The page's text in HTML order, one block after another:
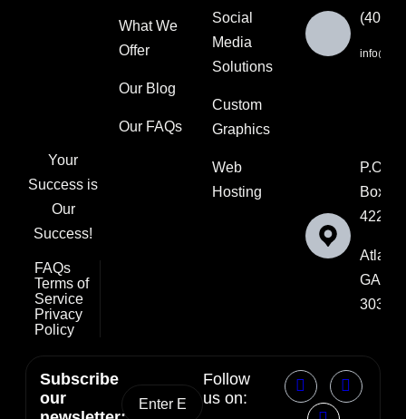
Your
Success is
Our
Success!
FAQs
Terms of
Service
Privacy
Policy
What We
Offer
Our Blog
Our FAQs
Social
Media
Solutions
Custom
Graphics
Web
Hosting
(404)
P.O.
Box
42202
GA
30336
Subscribe
our
Follow
us on: